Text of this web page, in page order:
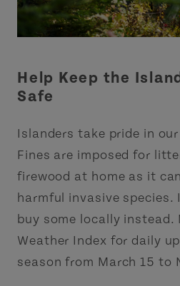
Help Keep the
Safe
Islanders take pride in
Fines are imposed for
firewood at home as it
harmful invasive species.
buy some locally instead.
Weather Index for daily
season from March 15 to